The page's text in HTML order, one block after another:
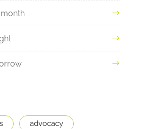
advocacy